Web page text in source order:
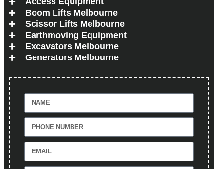
Boom Lifts Melbourne
Scissor Lifts Melbourne
Earthmoving Equipment
Excavators Melbourne
Generators Melbourne